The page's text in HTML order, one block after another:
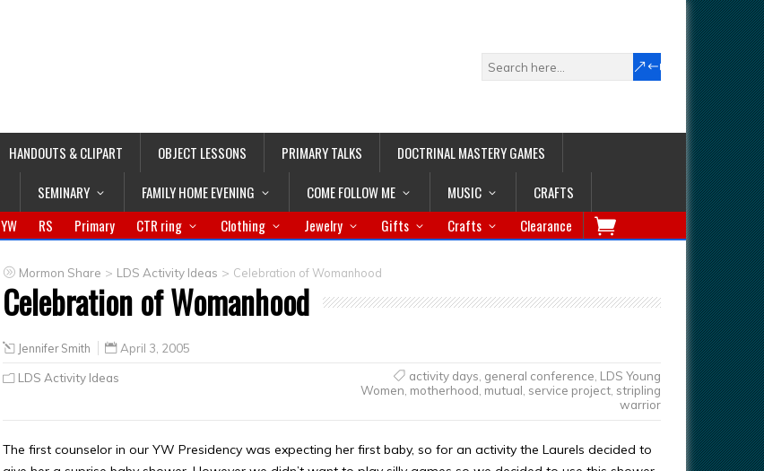
HANDOUTS & CLIPART OBJECT LESSONS PRIMARY TALKS
DOCTRINAL MASTERY GAMES
SEMINARY FAMILY HOME EVENING COME FOLLOW ME MUSIC CRAFTS
YW RS Primary CTR ring Clothing Jewelry Gifts Crafts Clearance
Mormon Share > LDS Activity Ideas > Celebration of Womanhood
Celebration of Womanhood
Jennifer Smith April 3, 2005
LDS Activity Ideas activity days general conference LDS Young
Women motherhood mutual service project, stripling
warrior
The first counselor in our YW Presidency was expecting her first baby, so for an activity the Laurels decided to